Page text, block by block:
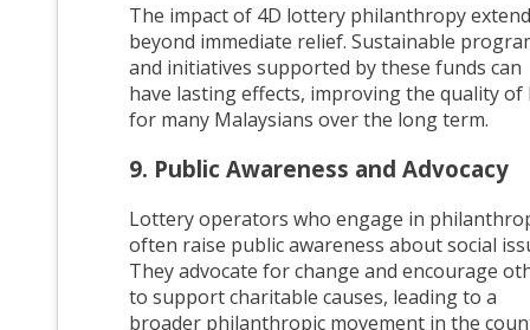
The impact of 4D lottery philanthropy
beyond immediate relief. Sustainable
and initiatives supported by these funds can
have lasting effects, improving the quality of
for many Malaysians over the long term.
9. Public Awareness and Advocacy
Lottery operators who engage in
often raise public awareness about social
They advocate for change and encourage
to support charitable causes, leading to a
broader philanthropic movement in the